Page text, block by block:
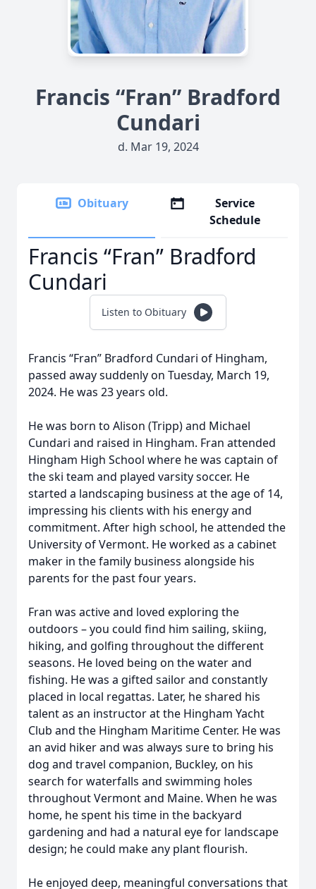
Francis “Fran” Bradford
Cundari
d. Mar 19, 2024
Obituary
Service
Schedule
Francis “Fran” Bradford
Cundari
Listen to Obituary
Francis “Fran” Bradford Cundari of Hingham,
passed away suddenly on Tuesday, March 19,
2024. He was 23 years old.
He was born to Alison (Tripp) and Michael
Cundari and raised in Hingham. Fran attended
Hingham High School where he was captain of
the ski team and played varsity soccer. He
started a landscaping business at the age of 14,
impressing his clients with his energy and
commitment. After high school, he attended the
University of Vermont. He worked as a cabinet
maker in the family business alongside his
parents for the past four years.
Fran was active and loved exploring the
outdoors – you could find him sailing, skiing,
hiking, and golfing throughout the different
seasons. He loved being on the water and
fishing. He was a gifted sailor and constantly
placed in local regattas. Later, he shared his
talent as an instructor at the Hingham Yacht
Club and the Hingham Maritime Center. He was
an avid hiker and was always sure to bring his
dog and travel companion, Buckley, on his
search for waterfalls and swimming holes
throughout Vermont and Maine. When he was
home, he spent his time in the backyard
gardening and had a natural eye for landscape
design; he could make any plant flourish.
He enjoyed deep, meaningful conversations that